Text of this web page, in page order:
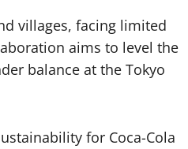
villages, facing limited
aims to level the
balance at the Tokyo
for Coca-Cola